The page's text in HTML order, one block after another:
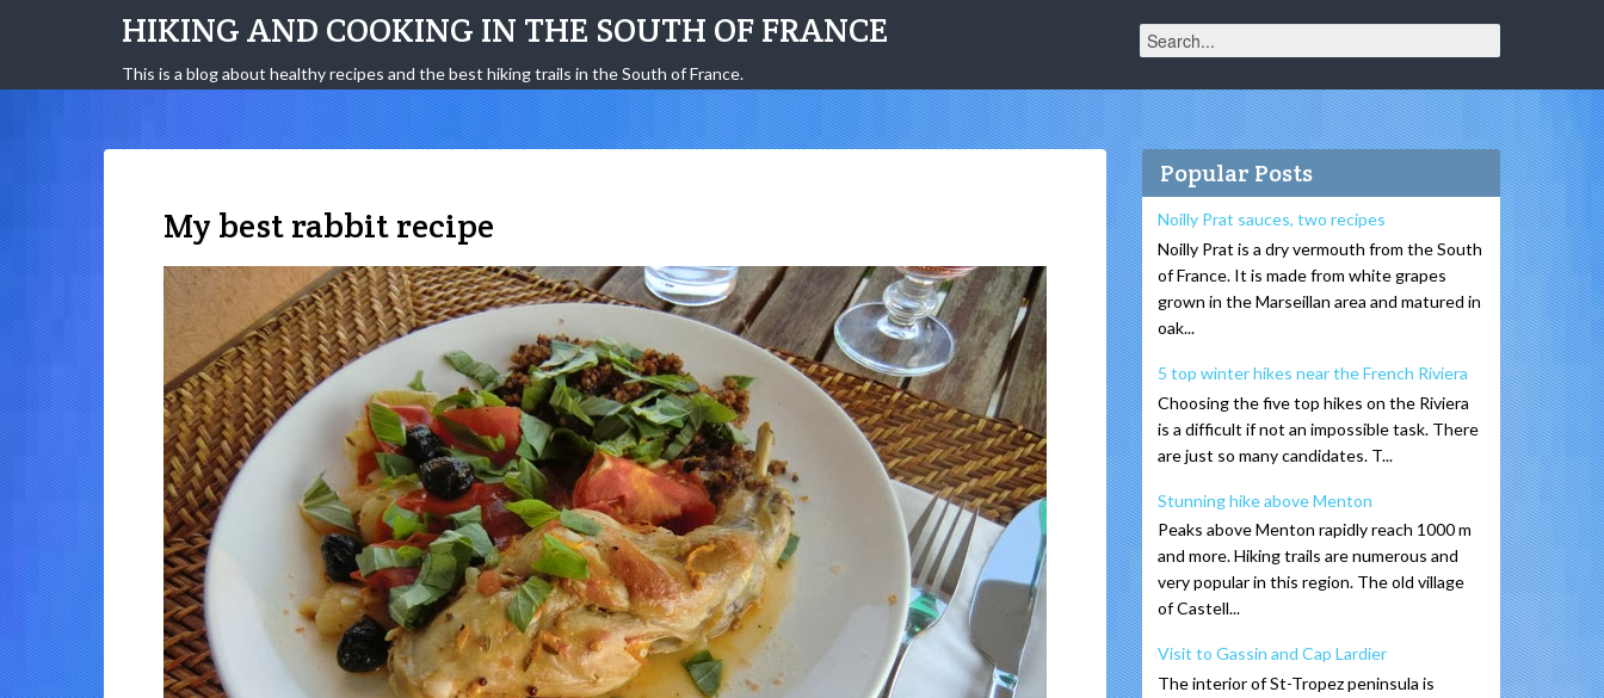
HIKING AND COOKING IN THE SOUTH OF FRANCE
This is a blog about healthy recipes and the best hiking trails in the South of France.
My best rabbit recipe
Popular Posts
Noilly Prat sauces, two recipes
Noilly Prat is a dry vermouth from the South
of France. It is made from white grapes
grown in the Marseillan area and matured in
oak...
5 top winter hikes near the French Riviera
Choosing the five top hikes on the Riviera
is a difficult if not an impossible task. There
are just so many candidates. T...
Stunning hike above Menton
Peaks above Menton rapidly reach 1000 m
and more. Hiking trails are numerous and
very popular in this region. The old village
of Castell...
Visit to Gassin and Cap Lardier
The interior of St-Tropez peninsula is